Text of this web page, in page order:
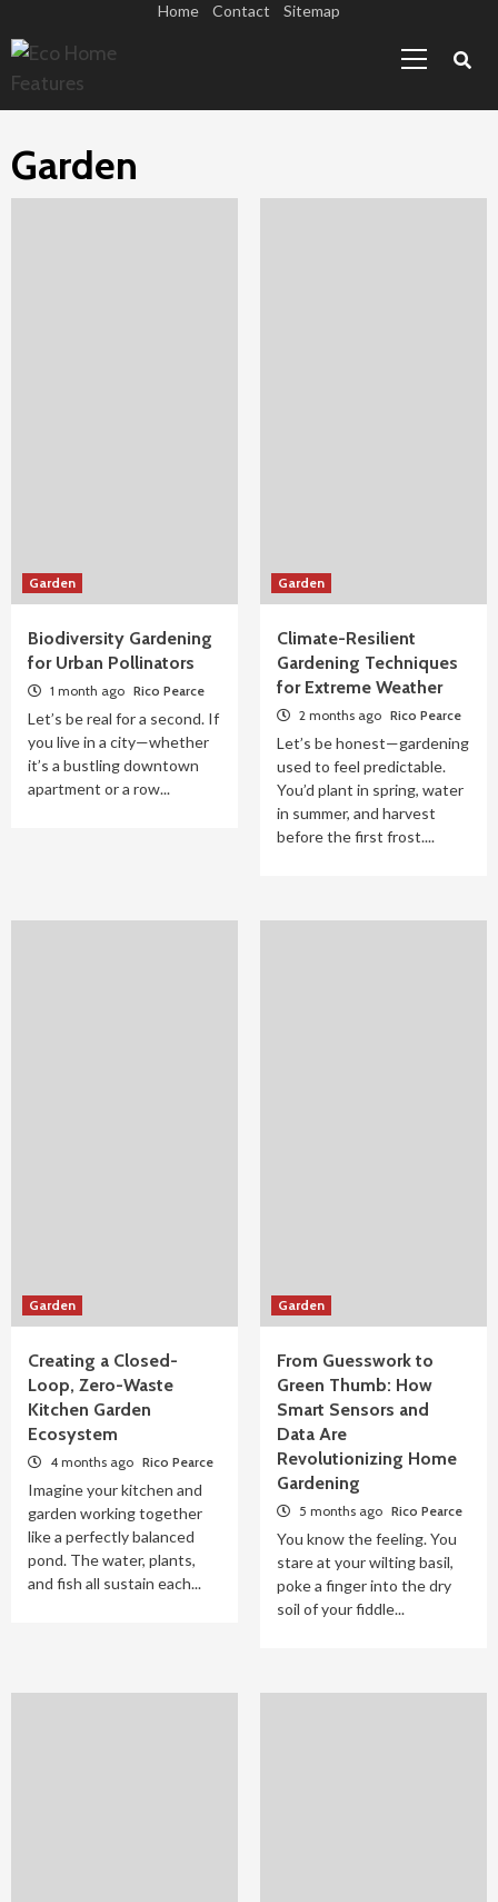
to
content
Home Contact Sitemap
Menu
Garden
Garden
Biodiversity Gardening
for Urban Pollinators
1 month ago Rico Pearce
Let’s be real for a second. If
you live in a city—whether
it’s a bustling downtown
apartment or a row...
Garden
Climate-Resilient
Gardening Techniques
for Extreme Weather
2 months ago Rico Pearce
Let’s be honest—gardening
used to feel predictable.
You’d plant in spring, water
in summer, and harvest
before the first frost....
Garden
Creating a Closed-
Loop, Zero-Waste
Kitchen Garden
Ecosystem
4 months ago Rico Pearce
Imagine your kitchen and
garden working together
like a perfectly balanced
pond. The water, plants,
and fish all sustain each...
Garden
From Guesswork to
Green Thumb: How
Smart Sensors and
Data Are
Revolutionizing Home
Gardening
5 months ago Rico Pearce
You know the feeling. You
stare at your wilting basil,
poke a finger into the dry
soil of your fiddle...